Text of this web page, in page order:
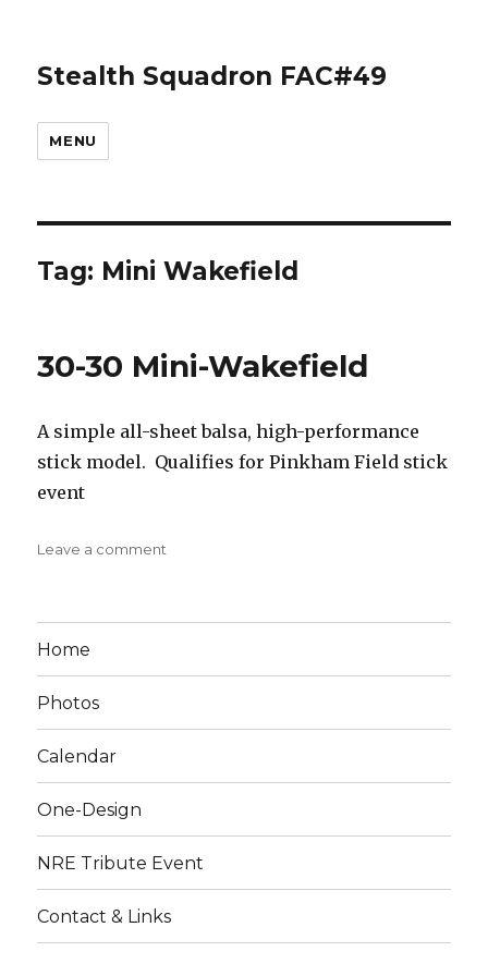
Stealth Squadron FAC#49
MENU
Tag: Mini Wakefield
30-30 Mini-Wakefield
A simple all-sheet balsa, high-performance
stick model. Qualifies for Pinkham Field stick
event
Leave a comment
Home
Photos
Calendar
One-Design
NRE Tribute Event
Contact & Links